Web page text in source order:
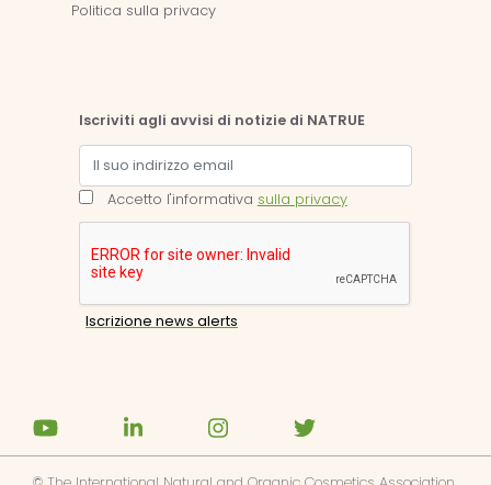
Politica sulla privacy
Iscriviti agli avvisi di notizie di NATRUE
Accetto l'informativa sulla privacy